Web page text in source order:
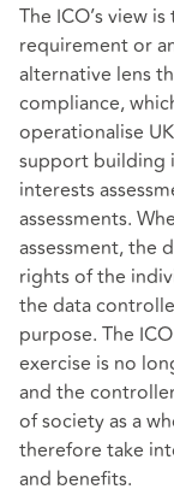
The ICO’s view
requirement or
alternative lens
compliance,
operationalise
support building
interests
assessments.
assessment, the
rights of the
the data
purpose. The
exercise is no
and the
of society as a
therefore take
and benefits.